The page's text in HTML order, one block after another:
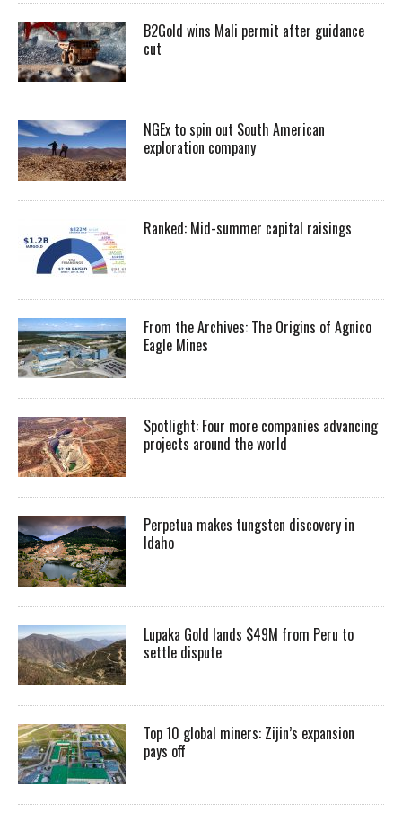
B2Gold wins Mali permit after guidance
cut
NGEx to spin out South American
exploration company
Ranked: Mid-summer capital raisings
From the Archives: The Origins of Agnico
Eagle Mines
Spotlight: Four more companies advancing
projects around the world
Perpetua makes tungsten discovery in
Idaho
Lupaka Gold lands $49M from Peru to
settle dispute
Top 10 global miners: Zijin’s expansion
pays off